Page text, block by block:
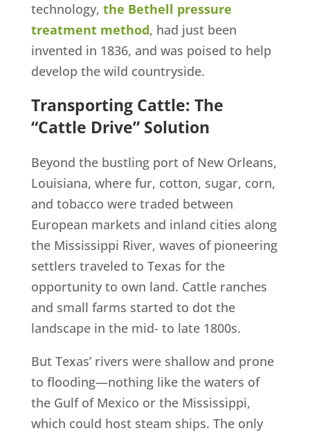
technology, the Bethell pressure
treatment method, had just been
invented in 1836, and was poised to help
develop the wild countryside.
Transporting Cattle: The
“Cattle Drive” Solution
Beyond the bustling port of New Orleans,
Louisiana, where fur, cotton, sugar, corn,
and tobacco were traded between
European markets and inland cities along
the Mississippi River, waves of pioneering
settlers traveled to Texas for the
opportunity to own land. Cattle ranches
and small farms started to dot the
landscape in the mid- to late 1800s.
But Texas’ rivers were shallow and prone
to flooding—nothing like the waters of
the Gulf of Mexico or the Mississippi,
which could host steam ships. The only